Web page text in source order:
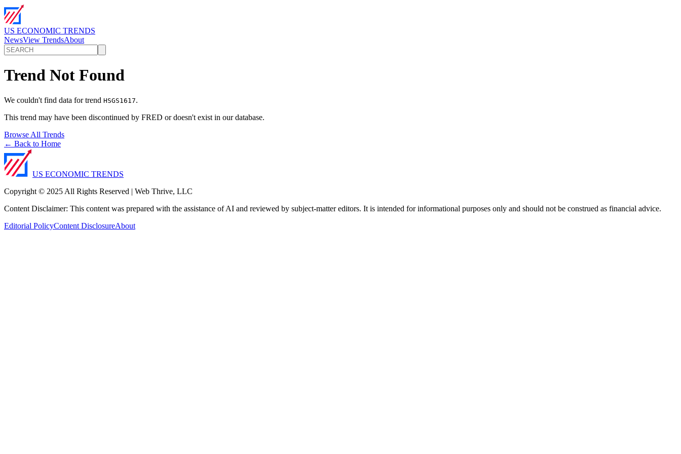
US ECONOMIC TRENDS
NewsView TrendsAbout
Trend Not Found
We couldn't find data for trend HSGS1617.
This trend may have been discontinued by FRED or doesn't exist in our database.
Browse All Trends
← Back to Home
US ECONOMIC TRENDS
Copyright © 2025 All Rights Reserved | Web Thrive, LLC
Content Disclaimer: This content was prepared with the assistance of AI and reviewed by subject-matter editors. It is intended for informational purposes only and should not be construed as financial advice.
Editorial PolicyContent DisclosureAbout